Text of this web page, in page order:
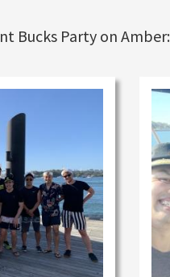
Bucks Party on Amber: